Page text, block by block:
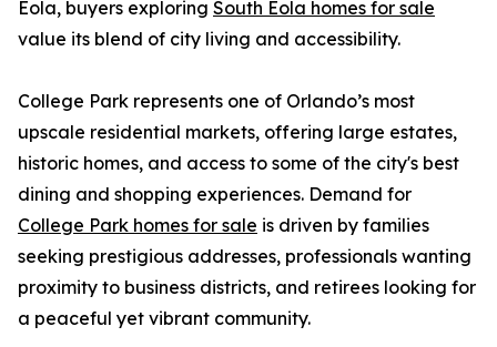
Eola, buyers exploring South Eola homes for sale
value its blend of city living and accessibility.
College Park represents one of Orlando’s most
upscale residential markets, offering large estates,
historic homes, and access to some of the city's best
dining and shopping experiences. Demand for
College Park homes for sale is driven by families
seeking prestigious addresses, professionals wanting
proximity to business districts, and retirees looking for
a peaceful yet vibrant community.